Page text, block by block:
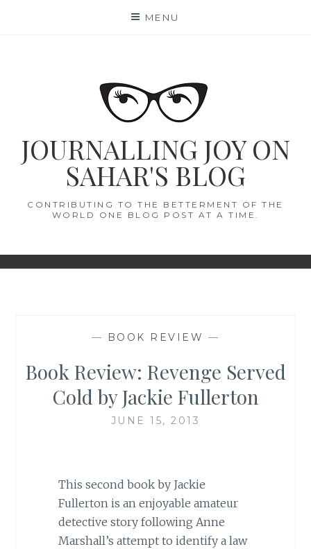
MENU
JOURNALLING JOY ON
SAHAR'S BLOG
CONTRIBUTING TO THE BETTERMENT OF THE
WORLD ONE BLOG POST AT A TIME.
— BOOK REVIEW —
Book Review: Revenge Served
Cold by Jackie Fullerton
JUNE 15, 2013
This second book by Jackie
Fullerton is an enjoyable amateur
detective story following Anne
Marshall’s attempt to identify a law